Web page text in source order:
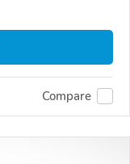
Compare